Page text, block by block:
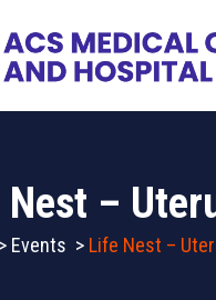
–
> Events > Life Nest –